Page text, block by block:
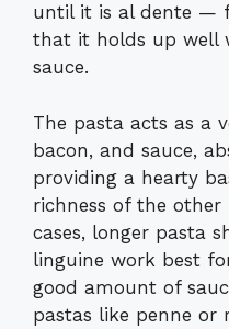
until it is al dente —
that it holds up well
sauce.
The pasta acts as a
bacon, and sauce,
providing a hearty
richness of the other
cases, longer pasta
linguine work best
good amount of
pastas like penne or